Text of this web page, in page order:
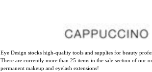
Eye Design stocks high-quality tools and supplies for beauty
There are currently more than 25 items in the sale section of our
permanent makeup and eyelash extensions!